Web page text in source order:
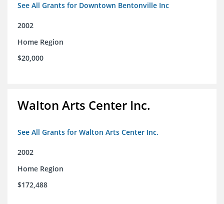
See All Grants for Downtown Bentonville Inc
2002
Home Region
$20,000
Walton Arts Center Inc.
See All Grants for Walton Arts Center Inc.
2002
Home Region
$172,488